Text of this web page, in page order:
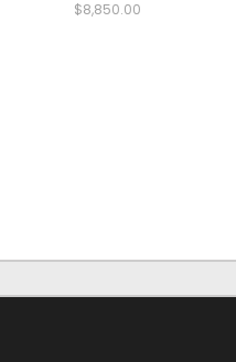
$8,850.00